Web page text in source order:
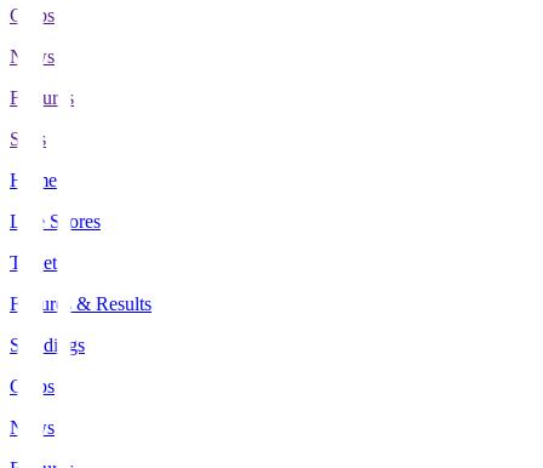
Clubs
News
Features
Stats
Home
Live Scores
Tickets
Fixtures & Results
Standings
Clubs
News